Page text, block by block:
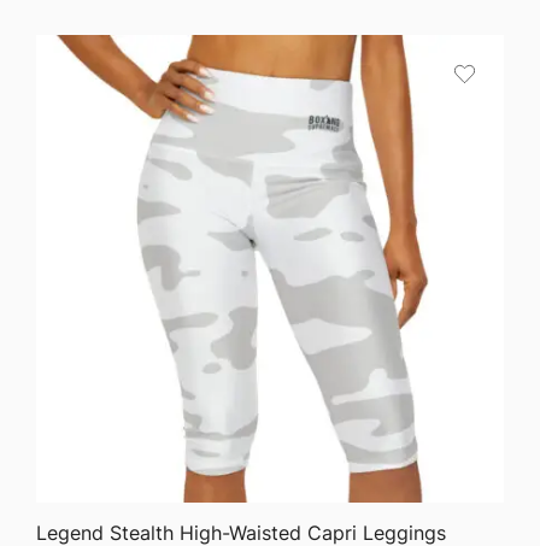
QUICK VIEW
Legend Stealth High-Waisted Capri Leggings